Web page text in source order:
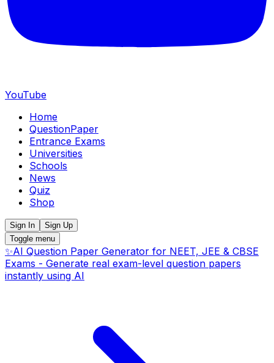
YouTube
Home
QuestionPaper
Entrance Exams
Universities
Schools
News
Quiz
Shop
Sign In
Sign Up
Toggle menu
✨AI Question Paper Generator for NEET, JEE & CBSE
Exams - Generate real exam-level question papers
instantly using AI